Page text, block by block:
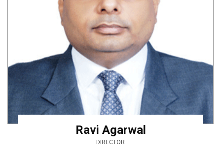
Ravi Agarwal
DIRECTOR